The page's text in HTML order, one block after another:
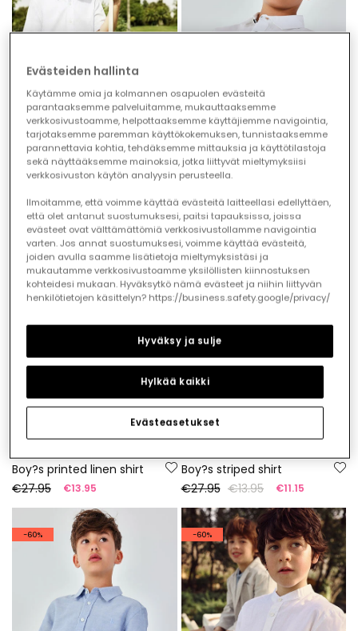
White linen boy?s shirt
White child?s shirt
Boy?s printed linen shirt
€27.95
€13.95
-60%
Boy?s striped shirt
€27.95 €13.95 €11.15
-60% -60%
Evästeiden hallinta
Käytämme omia ja kolmannen osapuolen evästeitä
parantaaksemme palveluitamme, mukauttaaksemme
verkkosivustoamme, helpottaaksemme käyttäjiemme navigointia,
tarjotaksemme paremman käyttökokemuksen, tunnistaaksemme
parannettavia kohtia, tehdäksemme mittauksia ja käyttötilastoja
sekä näyttääksemme mainoksia, jotka liittyvät mieltymyksiisi
verkkosivuston käytön analyysin perusteella.
Ilmoitamme, että voimme käyttää evästeitä laitteellasi edellyttäen,
että olet antanut suostumuksesi, paitsi tapauksissa, joissa
evästeet ovat välttämättömiä verkkosivustollamme navigointia
varten. Jos annat suostumuksesi, voimme käyttää evästeitä,
joiden avulla saamme lisätietoja mieltymyksistäsi ja
mukautamme verkkosivustoamme yksilöllisten kiinnostuksen
kohteidesi mukaan. Hyväksytkö nämä evästeet ja niihin liittyvän
henkilötietojen käsittelyn? https://business.safety.google/privacy/
Evästeasetukset
Hylkää kaikki
Hyväksy ja sulje